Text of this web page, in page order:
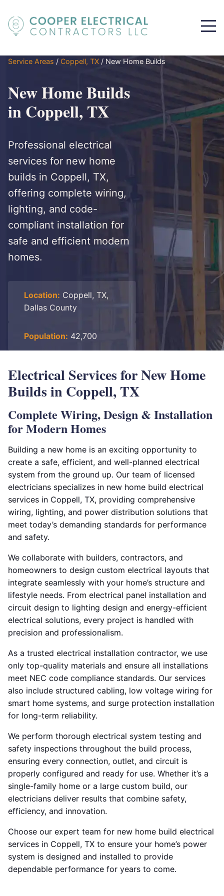
Service Areas / Coppell, TX / New Home Builds
New Home Builds
in Coppell, TX
Professional electrical
services for new home
builds in Coppell, TX,
offering complete wiring,
lighting, and code-
compliant installation for
safe and efficient modern
homes.
Location: Coppell, TX,
Dallas County
Population: 42,700
Electrical Services for New Home
Builds in Coppell, TX
Complete Wiring, Design & Installation
for Modern Homes
Building a new home is an exciting opportunity to
create a safe, efficient, and well-planned electrical
system from the ground up. Our team of licensed
electricians specializes in new home build electrical
services in Coppell, TX, providing comprehensive
wiring, lighting, and power distribution solutions that
meet today’s demanding standards for performance
and safety.
We collaborate with builders, contractors, and
homeowners to design custom electrical layouts that
integrate seamlessly with your home’s structure and
lifestyle needs. From electrical panel installation and
circuit design to lighting design and energy-efficient
electrical solutions, every project is handled with
precision and professionalism.
As a trusted electrical installation contractor, we use
only top-quality materials and ensure all installations
meet NEC code compliance standards. Our services
also include structured cabling, low voltage wiring for
smart home systems, and surge protection installation
for long-term reliability.
We perform thorough electrical system testing and
safety inspections throughout the build process,
ensuring every connection, outlet, and circuit is
properly configured and ready for use. Whether it’s a
single-family home or a large custom build, our
electricians deliver results that combine safety,
efficiency, and innovation.
Choose our expert team for new home build electrical
services in Coppell, TX to ensure your home’s power
system is designed and installed to provide
dependable performance for years to come.